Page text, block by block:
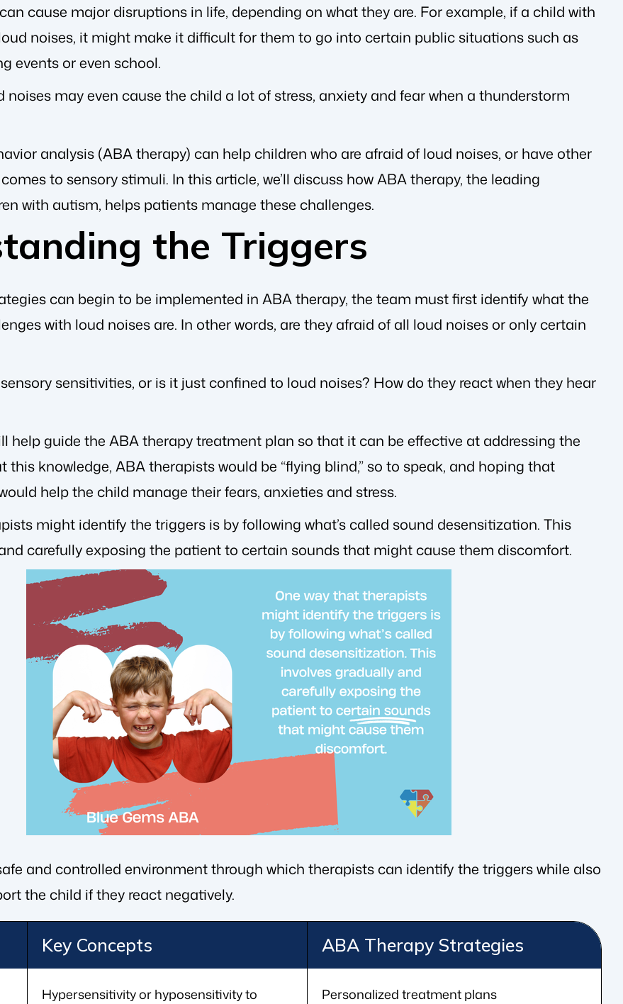
cause major disruptions in life, depending on what they are. For example, if a child with
noises, it might make it difficult for them to go into certain public situations such as
events or even school.
noises may even cause the child a lot of stress, anxiety and fear when a thunderstorm
analysis (ABA therapy) can help children who are afraid of loud noises, or have other
to sensory stimuli. In this article, we’ll discuss how ABA therapy, the leading
with autism, helps patients manage these challenges.
the Triggers
can begin to be implemented in ABA therapy, the team must first identify what the
with loud noises are. In other words, are they afraid of all loud noises or only certain
sensitivities, or is it just confined to loud noises? How do they react when they hear
help guide the ABA therapy treatment plan so that it can be effective at addressing the
this knowledge, ABA therapists would be “flying blind,” so to speak, and hoping that
help the child manage their fears, anxieties and stress.
might identify the triggers is by following what’s called sound desensitization. This
carefully exposing the patient to certain sounds that might cause them discomfort.
and controlled environment through which therapists can identify the triggers while also
the child if they react negatively.
Key Concepts ABA Therapy Strategies
Hypersensitivity or hyposensitivity to
Personalized treatment plans